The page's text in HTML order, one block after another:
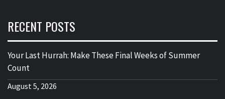
RECENT POSTS
Your Last Hurrah: Make These Final Weeks of Summer
Count
August 5, 2026